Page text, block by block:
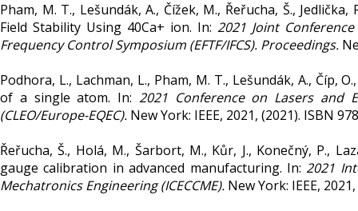
Pham, M. T., Lešundák, A., Čížek, M., Řeřucha, Š.,
Field Stability Using 40Ca+ ion. In: 2021 Joint
Frequency Control Symposium (EFTF/IFCS). Proceedings.
Podhora, L., Lachman, L., Pham, M. T., Lešundák, A., Číp,
of a single atom. In: 2021 Conference on Lasers and
(CLEO/Europe-EQEC). New York: IEEE, 2021, (2021). ISBN
Řeřucha, Š., Holá, M., Šarbort, M., Kůr, J., Konečný, P.,
gauge calibration in advanced manufacturing. In: 2021
Mechatronics Engineering (ICECCME). New York: IEEE,